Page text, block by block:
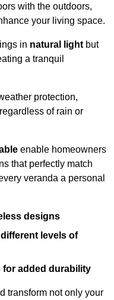
with the outdoors,
your living space.
in natural lightbut
a tranquil
protection,
of rain or
enable homeowners
that perfectly match
veranda a personal
designs
levels of
for added durability
transform not only your